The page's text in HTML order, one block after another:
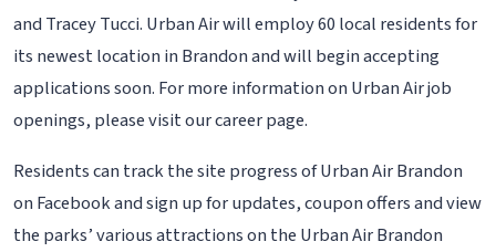
and Tracey Tucci. Urban Air will employ 60 local residents for
its newest location in Brandon and will begin accepting
applications soon. For more information on Urban Air job
openings, please visit our career page.
Residents can track the site progress of Urban Air Brandon
on Facebook and sign up for updates, coupon offers and view
the parks’ various attractions on the Urban Air Brandon